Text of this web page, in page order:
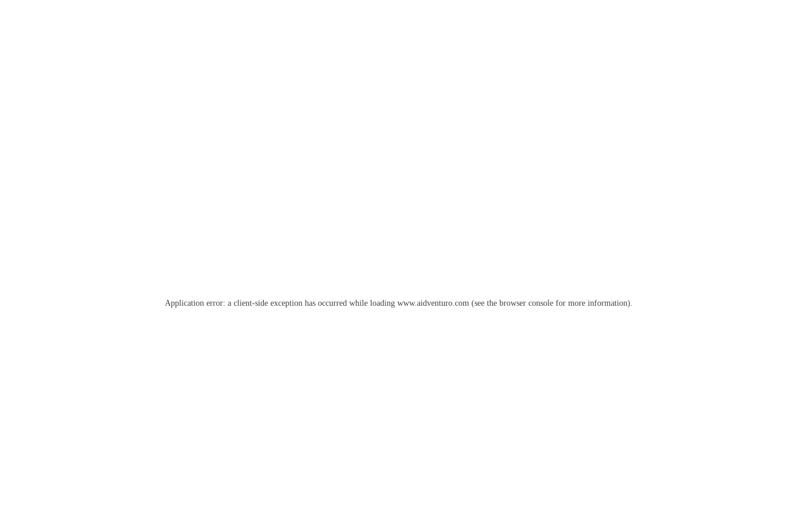
Application error: a client-side exception has occurred while loading www.aidventuro.com(see the browser consolefor more information).